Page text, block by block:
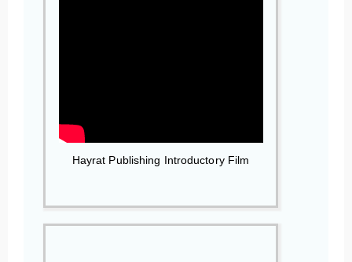
Hayrat Publishing Introductory Film